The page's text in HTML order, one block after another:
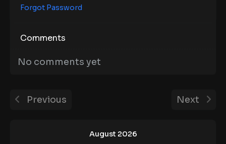
August 2026
Forgot Password
Comments
No comments yet
Previous Next